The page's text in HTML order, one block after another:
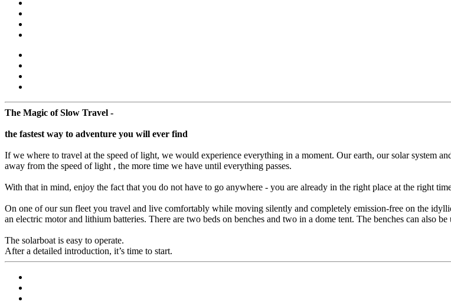
The Magic of Slow Travel -
the fastest way to adventure you will ever find
If we where to travel at the speed of light, we would experience everything in a moment. Our earth, our solar system
away from the speed of light , the more time we have until everything passes.
With that in mind, enjoy the fact that you do not have to go anywhere - you are already in the right place at the right
On one of our sun fleet you travel and live comfortably while moving silently and completely emission-free on the
an electric motor and lithium batteries. There are two beds on benches and two in a dome tent. The benches can also
The solarboat is easy to operate.
After a detailed introduction, it’s time to start.